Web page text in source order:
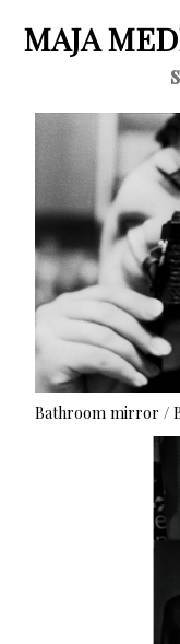
MAJA
Bathroom mirror /